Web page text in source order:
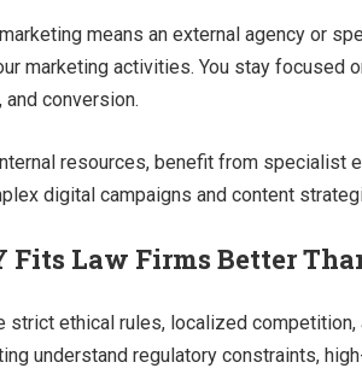
means an external agency or
marketing activities. You stay focused
and conversion.
resources, benefit from specialist
digital campaigns and content
Fits Law Firms Better
strict ethical rules, localized
understand regulatory constraints,